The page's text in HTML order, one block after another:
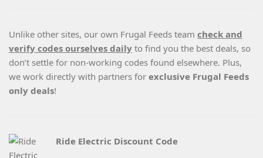
Unlike other sites, our own Frugal Feeds team check and
verify codes ourselves daily to find you the best deals, so
don’t settle for non-working codes found elsewhere. Plus,
we work directly with partners for exclusive Frugal Feeds
only deals!
Ride Electric Discount Code